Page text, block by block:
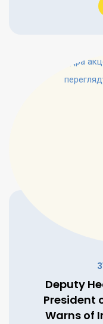
Deputy
President
Warns of